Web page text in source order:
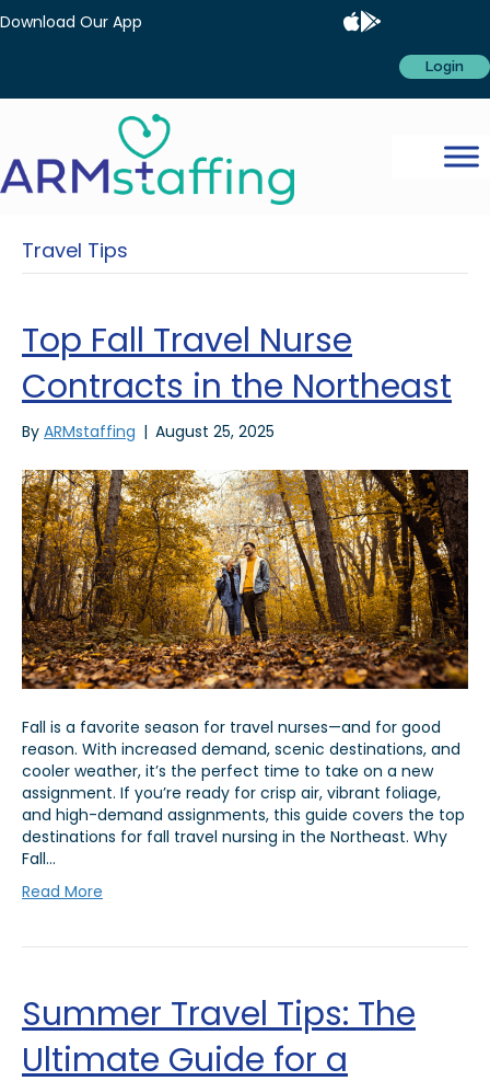
Download Our App
Login
Travel Tips
Top Fall Travel Nurse
Contracts in the Northeast
By ARMstaffing | August 25, 2025
Fall is a favorite season for travel nurses—and for good
reason. With increased demand, scenic destinations, and
cooler weather, it’s the perfect time to take on a new
assignment. If you’re ready for crisp air, vibrant foliage,
and high-demand assignments, this guide covers the top
destinations for fall travel nursing in the Northeast. Why
Fall…
Read More
Summer Travel Tips: The
Ultimate Guide for a